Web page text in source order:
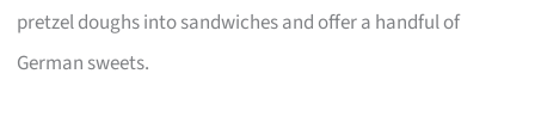
pretzel doughs into sandwiches and offer a handful of
German sweets.